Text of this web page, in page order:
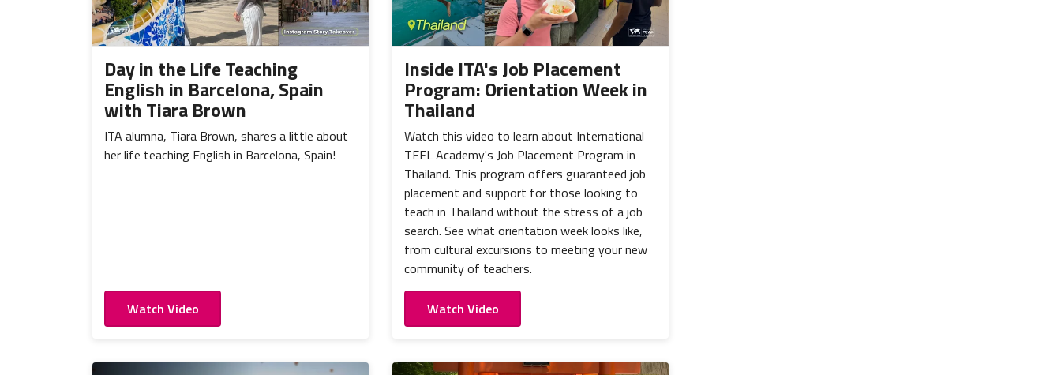
Day in the Life Teaching
English in Barcelona, Spain
with Tiara Brown
ITA alumna, Tiara Brown, shares a little about
her life teaching English in Barcelona, Spain!
Watch Video
Inside ITA's Job Placement
Program: Orientation Week in
Thailand
Watch this video to learn about International
TEFL Academy's Job Placement Program in
Thailand. This program offers guaranteed job
placement and support for those looking to
teach in Thailand without the stress of a job
search. See what orientation week looks like,
from cultural excursions to meeting your new
community of teachers.
Watch Video